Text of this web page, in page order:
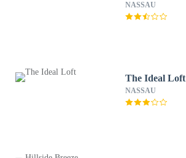
NASSAU
The Ideal Loft
NASSAU